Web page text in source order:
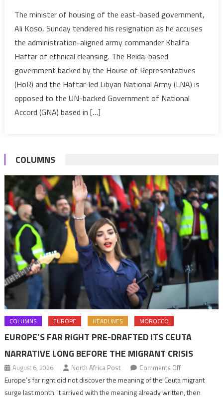
East-
based
administration
minister
resigns;
accuses
Haftar
The minister of housing of the east-based government,
Ali Koso, Sunday tendered his resignation as he accuses
the administration-aligned army commander Khalifa
Haftar of ethnical cleansing. The Beida-based
government backed by the House of Representatives
(HoR) and the Haftar-led Libyan National Army (LNA) is
opposed to the UN-backed Government of National
Accord (GNA) based in […]
COLUMNS
COLUMNS EUROPE HEADLINES MOROCCO
EUROPE’S FAR RIGHT PRE-DRAFTED ITS CEUTA
NARRATIVE LONG BEFORE THE MIGRANT CRISIS
August 6, 2026 North Africa Post Comments Offon
Europe’s
far
Europe’s far right did not discover the meaning of the Ceuta migrant
surge last month. It arrived with the meaning already written, then